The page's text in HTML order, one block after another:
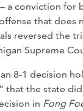
a conviction for
that
reversed the
Supreme
8-1 decision
that the state
in Fong